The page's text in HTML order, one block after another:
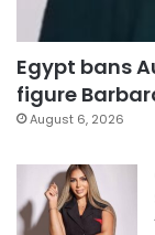
Egypt bans
figure
August 6, 2026